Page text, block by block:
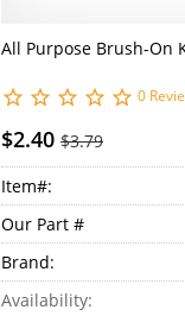
All Purpose Brush-On
0
$2.40 $3.79
Item#:
Our Part #
Brand:
Availability: